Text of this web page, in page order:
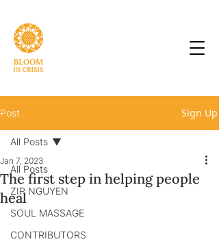
Post Sign Up
All Posts
ZIP NGUYEN
SOUL MASSAGE
CONTRIBUTORS
All Posts
The first step in helping people
heal
Jan 7, 2023